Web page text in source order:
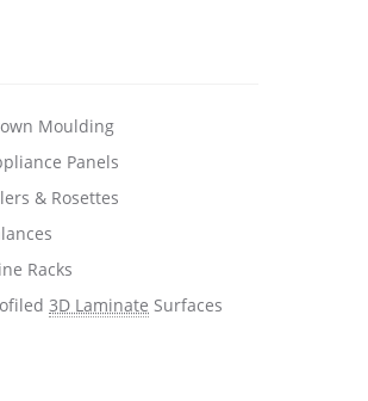
Moulding
Panels
& Rosettes
Racks
3D Laminate Surfaces